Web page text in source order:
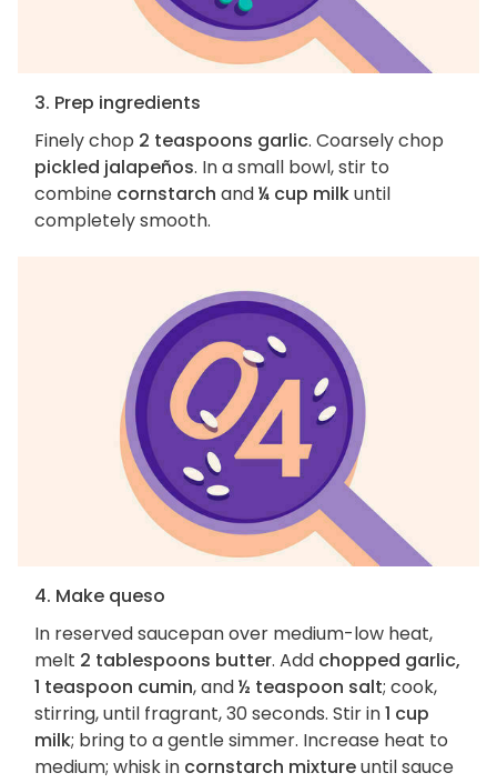
3. Prep ingredients
Finely chop 2 teaspoons garlic. Coarsely chop
pickled jalapeños. In a small bowl, stir to
combine cornstarch and¼ cup milkuntil
completely smooth.
4. Make queso
In reserved saucepan over medium-low heat,
melt 2 tablespoons butter. Add chopped garlic,
1 teaspoon cumin, and½ teaspoon salt; cook,
stirring, until fragrant, 30 seconds. Stir in1 cup
milk; bring to a gentle simmer. Increase heat to
medium; whisk in cornstarch mixtureuntil sauce